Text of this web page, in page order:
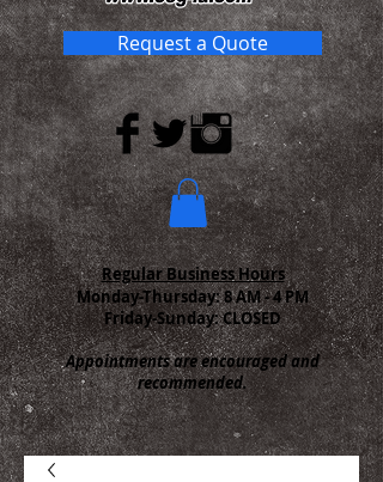
Request a Quote
Regular Business Hours
Monday-Thursday:8 AM - 4 PM
Friday-Sunday: CLOSED
Appointments are encouraged and
recommended.